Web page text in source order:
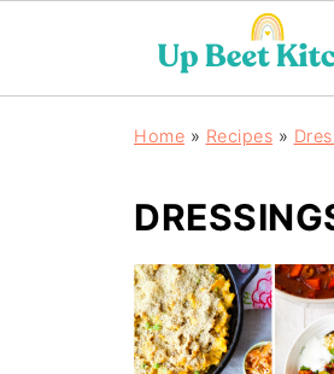
Home » Recipes »